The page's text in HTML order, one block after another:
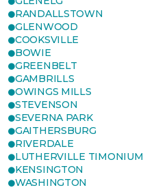
RANDALLSTOWN
GLENWOOD
COOKSVILLE
BOWIE
GREENBELT
GAMBRILLS
OWINGS MILLS
STEVENSON
SEVERNA PARK
GAITHERSBURG
RIVERDALE
LUTHERVILLE TIMONIUM
KENSINGTON
WASHINGTON